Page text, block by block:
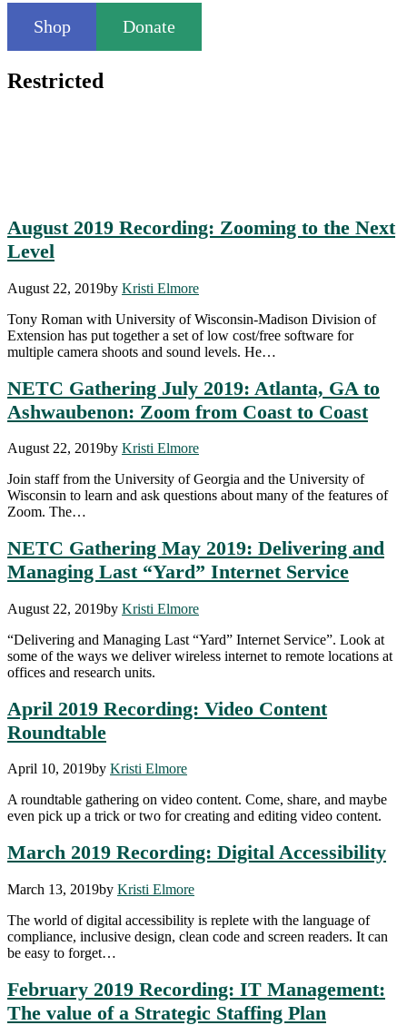
Shop Donate
Restricted
August 2019 Recording: Zooming to the Next
Level
August 22, 2019by Kristi Elmore
Tony Roman with University of Wisconsin-Madison Division of
Extension has put together a set of low cost/free software for
multiple camera shoots and sound levels. He…
NETC Gathering July 2019: Atlanta, GA to
Ashwaubenon: Zoom from Coast to Coast
August 22, 2019by Kristi Elmore
Join staff from the University of Georgia and the University of
Wisconsin to learn and ask questions about many of the features of
Zoom. The…
NETC Gathering May 2019: Delivering and
Managing Last “Yard” Internet Service
August 22, 2019by Kristi Elmore
“Delivering and Managing Last “Yard” Internet Service”. Look at
some of the ways we deliver wireless internet to remote locations at
offices and research units.
April 2019 Recording: Video Content
Roundtable
April 10, 2019by Kristi Elmore
A roundtable gathering on video content. Come, share, and maybe
even pick up a trick or two for creating and editing video content.
March 2019 Recording: Digital Accessibility
March 13, 2019by Kristi Elmore
The world of digital accessibility is replete with the language of
compliance, inclusive design, clean code and screen readers. It can
be easy to forget…
February 2019 Recording: IT Management:
The value of a Strategic Staffing Plan